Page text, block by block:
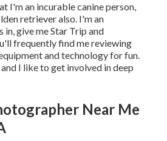
I'm an incurable canine person,
retriever also. I'm an
in, give me Star Trip and
frequently find me reviewing
and technology for fun.
I like to get involved in deep
Near Me